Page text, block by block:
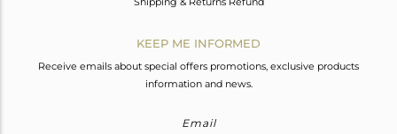
KEEP ME INFORMED
Receive emails about special offers promotions, exclusive products
information and news.